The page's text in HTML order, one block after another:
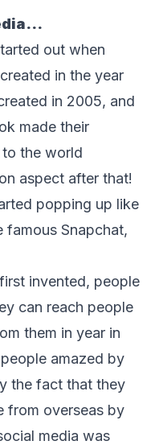
out when
in the year
in 2005, and
made their
the world
aspect after that!
popping up like
famous Snapchat,
invented, people
can reach people
them in year in
amazed by
the fact that they
from overseas by
media was